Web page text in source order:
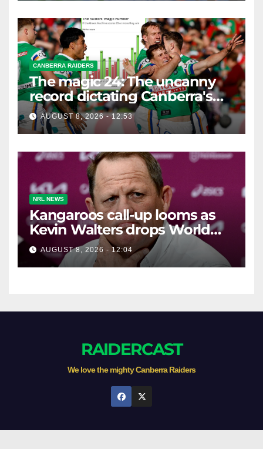
CANBERRA RAIDERS
The magic 24: The uncanny
record dictating Canberra's
season survival against
Newcastle
AUGUST 8, 2026 - 12:53
NRL NEWS
Kangaroos call-up looms as
Kevin Walters drops World
Cup tease
AUGUST 8, 2026 - 12:04
RAIDERCAST
We love the mighty Canberra Raiders